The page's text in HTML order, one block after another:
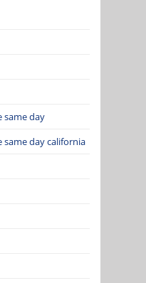
same day
same day california